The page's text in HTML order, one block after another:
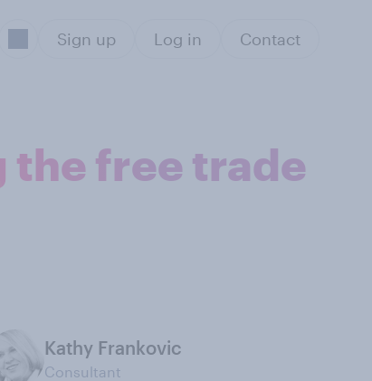
Sign up Log in Contact
the free trade
Kathy Frankovic
Consultant